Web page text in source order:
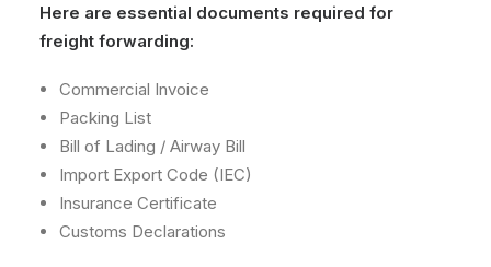
Here are essential documents required for
freight forwarding:
Commercial Invoice
Packing List
Bill of Lading / Airway Bill
Import Export Code (IEC)
Insurance Certificate
Customs Declarations